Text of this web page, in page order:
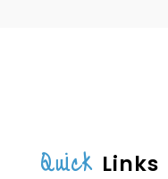
Quick Links